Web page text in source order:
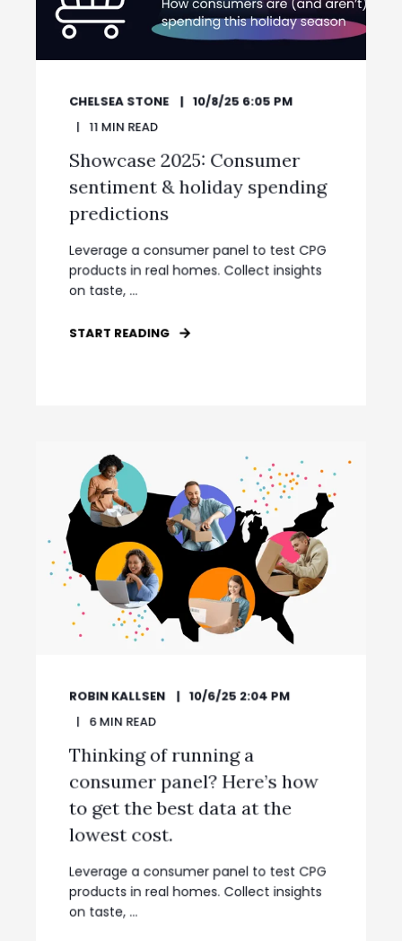
CHELSEA STONE
10/8/25 6:05 PM
11 MIN READ
Showcase 2025: Consumer
sentiment & holiday spending
predictions
Leverage a consumer panel to test CPG
products in real homes. Collect insights
on taste, ...
START READING
ROBIN KALLSEN
10/6/25 2:04 PM
6MIN READ
Thinking of running a
consumer panel? Here’s how
to get the best data at the
lowest cost.
Leverage a consumer panel to test CPG
products in real homes. Collect insights
on taste, ...